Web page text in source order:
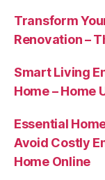
Transform
Renovation –
Smart Living
Home – Home
Essential
Avoid Costly
Home Online